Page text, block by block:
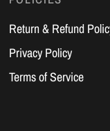
Return & Refund
Privacy Policy
Terms of Service